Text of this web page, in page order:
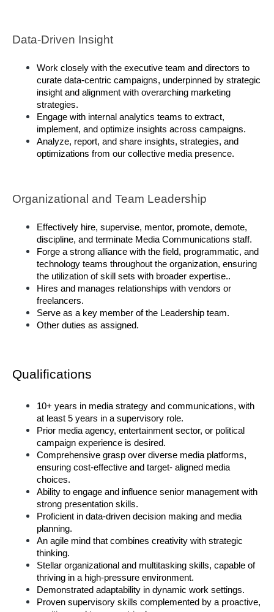
Data-Driven Insight
Work closely with the executive team and directors to
curate data-centric campaigns, underpinned by strategic
insight and alignment with overarching marketing
strategies.
Engage with internal analytics teams to extract,
implement, and optimize insights across campaigns.
Analyze, report, and share insights, strategies, and
optimizations from our collective media presence.
Organizational and Team Leadership
Effectively hire, supervise, mentor, promote, demote,
discipline, and terminate Media Communications staff.
Forge a strong alliance with the field, programmatic, and
technology teams throughout the organization, ensuring
the utilization of skill sets with broader expertise..
Hires and manages relationships with vendors or
freelancers.
Serve as a key member of the Leadership team.
Other duties as assigned.
Qualifications
10+ years in media strategy and communications, with
at least 5 years in a supervisory role.
Prior media agency, entertainment sector, or political
campaign experience is desired.
Comprehensive grasp over diverse media platforms,
ensuring cost-effective and target- aligned media
choices.
Ability to engage and influence senior management with
strong presentation skills.
Proficient in data-driven decision making and media
planning.
An agile mind that combines creativity with strategic
thinking.
Stellar organizational and multitasking skills, capable of
thriving in a high-pressure environment.
Demonstrated adaptability in dynamic work settings.
Proven supervisory skills complemented by a proactive,